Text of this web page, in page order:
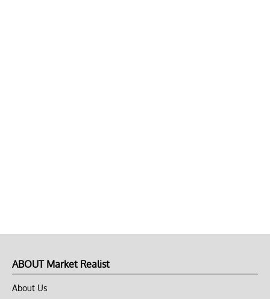
ABOUT Market Realist
About Us